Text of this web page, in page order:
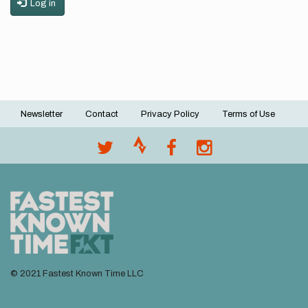
Log in
Footer
Newsletter Contact Privacy Policy Terms of Use
© 2021 Fastest Known Time LLC